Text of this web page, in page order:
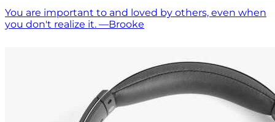
You are important to and loved by others, even when
you don't realize it. —Brooke